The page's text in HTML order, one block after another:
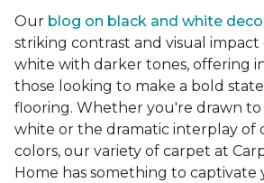
Our blog on black and white
striking contrast and visual impact
white with darker tones, offering
those looking to make a bold
flooring. Whether you're drawn
white or the dramatic interplay of
colors, our variety of carpet at
Home has something to captivate